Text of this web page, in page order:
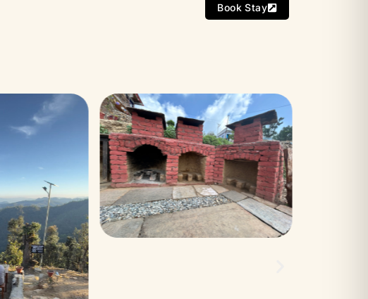
Book Stay